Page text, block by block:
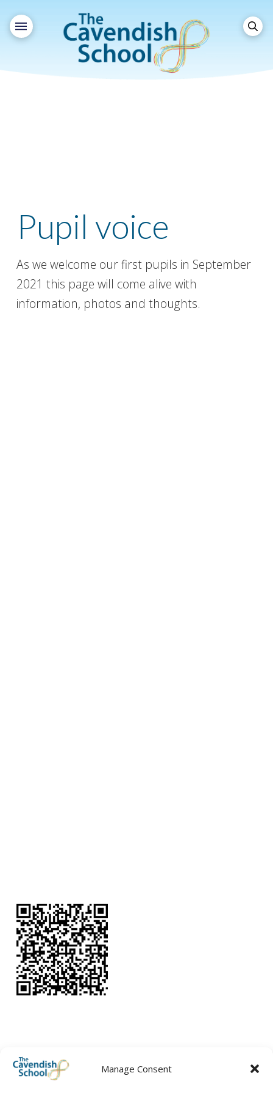
Manage Consent
Pupil voice
As we welcome our first pupils in September
2021 this page will come alive with
information, photos and thoughts.